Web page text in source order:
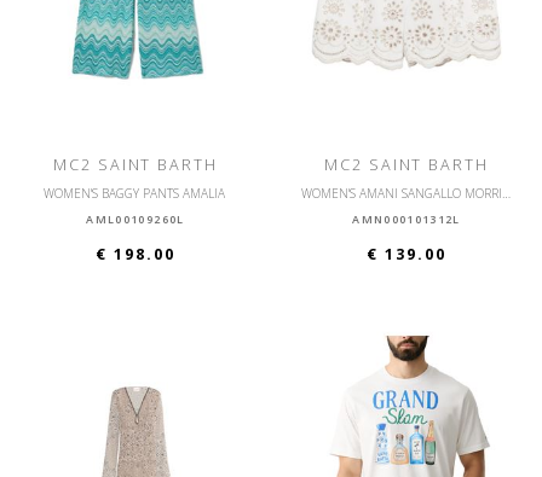
MC2 SAINT BARTH
WOMEN'S BAGGY PANTS AMALIA
AML00109260L
€ 198.00
MC2 SAINT BARTH
WOMEN'S AMANI SANGALLO MORRIS FLOWER SHORTS
AMN000101312L
€ 139.00